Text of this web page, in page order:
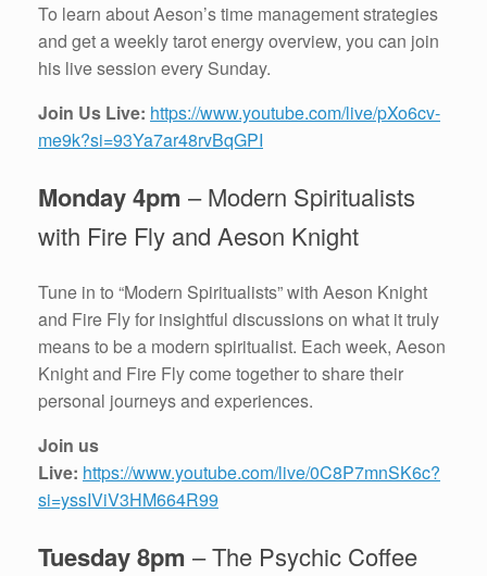
To learn about Aeson’s time management strategies
and get a weekly tarot energy overview, you can join
his live session every Sunday.
Join Us Live: https://www.youtube.com/live/pXo6cv-
me9k?si=93Ya7ar48rvBqGPI
Monday 4pm – Modern Spiritualists
with Fire Fly and Aeson Knight
Tune in to “Modern Spiritualists” with Aeson Knight
and Fire Fly for insightful discussions on what it truly
means to be a modern spiritualist. Each week, Aeson
Knight and Fire Fly come together to share their
personal journeys and experiences.
Join us
Live: https://www.youtube.com/live/0C8P7mnSK6c?
si=yssIViV3HM664R99
Tuesday 8pm – The Psychic Coffee